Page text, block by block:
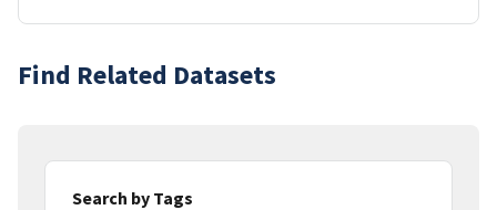
Find Related Datasets
Search by Tags